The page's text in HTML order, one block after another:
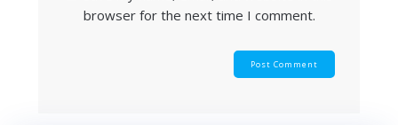
browser for the next time I comment.